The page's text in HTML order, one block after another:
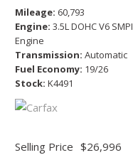
Mileage 60,793
Engine 3.5L DOHC V6 SMPI
Engine
Transmission Automatic
Fuel Economy 19/26
Stock K4491
Selling Price $26,996